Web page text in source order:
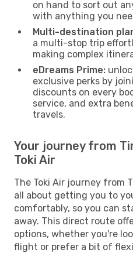
on hand to sort out
with anything you
Multi-destination
a multi-stop trip
making complex
eDreams Prime:
exclusive perks by
discounts on every
service, and extra
travels.
Your journey from
Toki Air
The Toki Air journey from
all about getting you to
comfortably, so you can
away. This direct route
options, whether you're
flight or prefer a bit of